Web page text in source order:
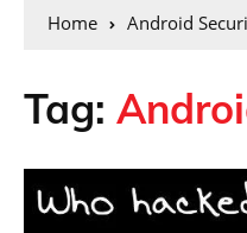
Home Android
Tag: